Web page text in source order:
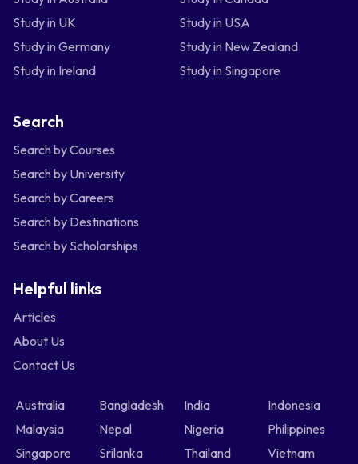
Study in UK
Study in USA
Study in Germany
Study in New Zealand
Study in Ireland
Study in Singapore
Search
Search by Courses
Search by University
Search by Careers
Search by Destinations
Search by Scholarships
Helpful links
Articles
About Us
Contact Us
Australia Bangladesh India
Indonesia
Malaysia
Nepal Nigeria
Philippines
Singapore
Srilanka Thailand Vietnam